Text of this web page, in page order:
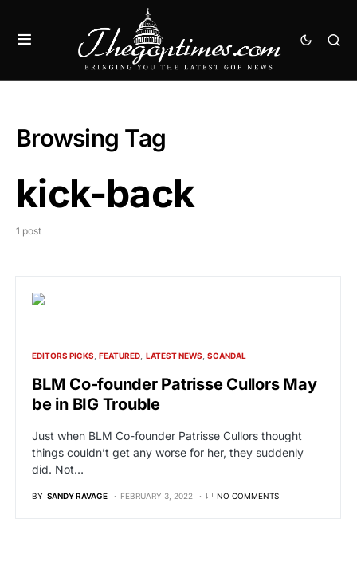
Browsing Tag
kick-back
1 post
EDITORS PICKS FEATURED LATEST NEWS SCANDAL
BLM Co-founder Patrisse Cullors May
be in BIG Trouble
Just when BLM Co-founder Patrisse Cullors thought
things couldn’t get any worse for her, they suddenly
did. Not…
BY SANDY RAVAGE FEBRUARY 3, 2022 NO COMMENTS